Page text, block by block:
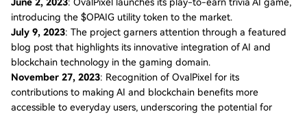
introducing the $OPAIG utility token to the market.
July 9, 2023: The project garners attention through a featured
blog post that highlights its innovative integration of AI and
blockchain technology in the gaming domain.
November 27, 2023: Recognition of OvalPixel for its
contributions to making AI and blockchain benefits more
accessible to everyday users, underscoring the potential for